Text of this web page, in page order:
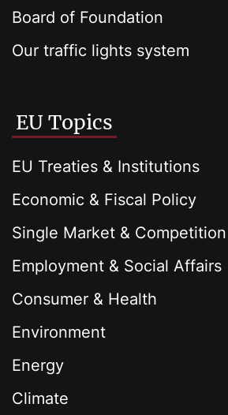
Board of Foundation
Our traffic lights system
EU Topics
EU Treaties & Institutions
Economic & Fiscal Policy
Single Market & Competition
Employment & Social Affairs
Consumer & Health
Environment
Energy
Climate